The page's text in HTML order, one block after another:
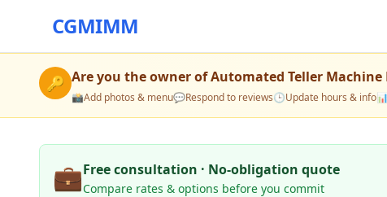
CGMIMM
🔑 Are you the owner ofAutomated Teller Machine
📸Add photos & menu💬Respond to reviews🕒Update hours & info📊
💼Free consultation · No-obligation quote
Compare rates & options before you commit